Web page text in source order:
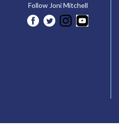
Follow Joni Mitchell